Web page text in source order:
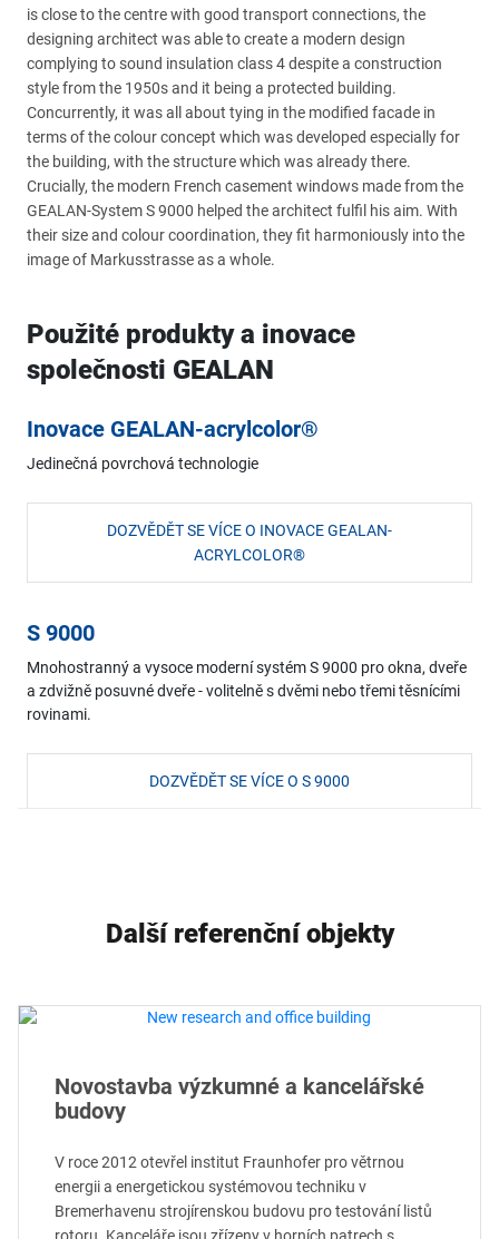
is close to the centre with good transport connections, the
designing architect was able to create a modern design
complying to sound insulation class 4 despite a construction
style from the 1950s and it being a protected building.
Concurrently, it was all about tying in the modified facade in
terms of the colour concept which was developed especially for
the building, with the structure which was already there.
Crucially, the modern French casement windows made from the
GEALAN-System S 9000 helped the architect fulfil his aim. With
their size and colour coordination, they fit harmoniously into the
image of Markusstrasse as a whole.
Použité produkty a inovace
společnosti GEALAN
Inovace GEALAN-acrylcolor®
Jedinečná povrchová technologie
DOZVĚDĚT SE VÍCE O INOVACE GEALAN-
ACRYLCOLOR®
S 9000
Mnohostranný a vysoce moderní systém S 9000 pro okna, dveře
a zdvižně posuvné dveře - volitelně s dvěmi nebo třemi těsnícími
rovinami.
DOZVĚDĚT SE VÍCE O S 9000
Další referenční objekty
Novostavba výzkumné a kancelářské
budovy
V roce 2012 otevřel institut Fraunhofer pro větrnou
energii a energetickou systémovou techniku v
Bremerhavenu strojírenskou budovu pro testování listů
rotoru. Kanceláře jsou zřízeny v horních patrech s